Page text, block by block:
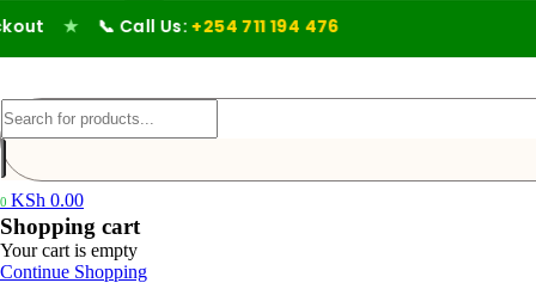
★ 📞 Call Us: +254 711 194 476
0 KSh 0.00
Shopping cart
Your cart is empty
Continue Shopping